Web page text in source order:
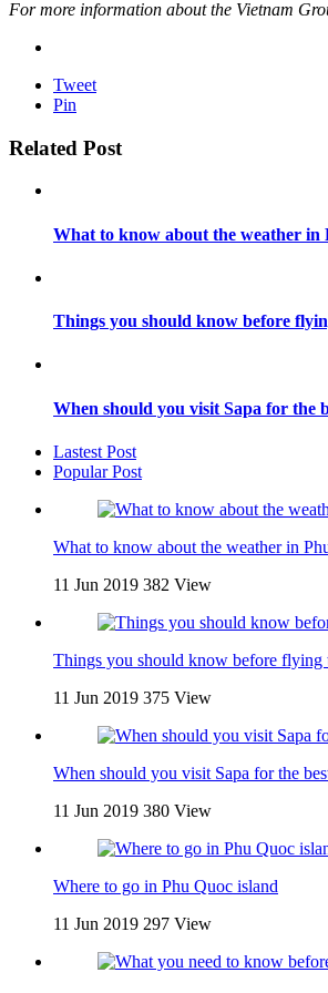
For more information about the Vietnam
Tweet
Pin
Related Post
What to know about the weather in
Things you should know before
When should you visit Sapa for the
Lastest Post
Popular Post
What to know about the weather in
11 Jun 2019 382 View
Things you should know before flying
11 Jun 2019 375 View
When should you visit Sapa for the
11 Jun 2019 380 View
Where to go in Phu Quoc island
11 Jun 2019 297 View